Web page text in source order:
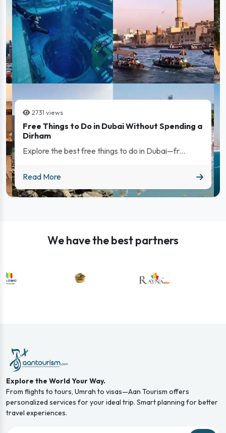
2731 views
Free Things to Do in Dubai Without Spending a
Dirham
Explore the best free things to do in Dubai—fr...
Read More
Free Things to Do in Dubai Without Spending a Dirham
We have the best partners
Explore the World Your Way.
From flights to tours, Umrah to visas—Aan Tourism offers
personalized services for your ideal trip. Smart planning for better
travel experiences.